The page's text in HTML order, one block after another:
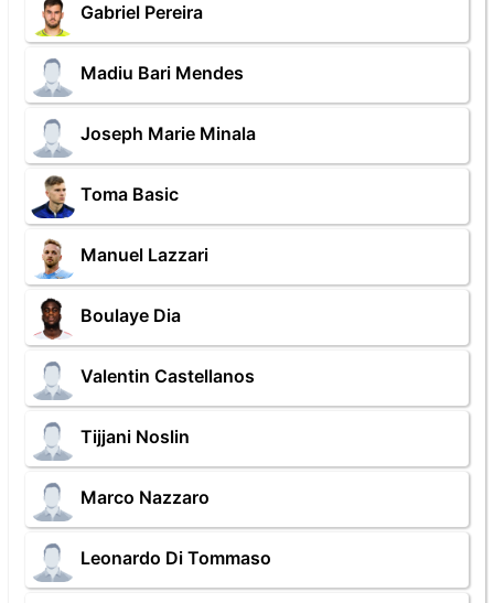
Gabriel Pereira
Madiu Bari Mendes
Joseph Marie Minala
Toma Basic
Manuel Lazzari
Boulaye Dia
Valentin Castellanos
Tijjani Noslin
Marco Nazzaro
Leonardo Di Tommaso